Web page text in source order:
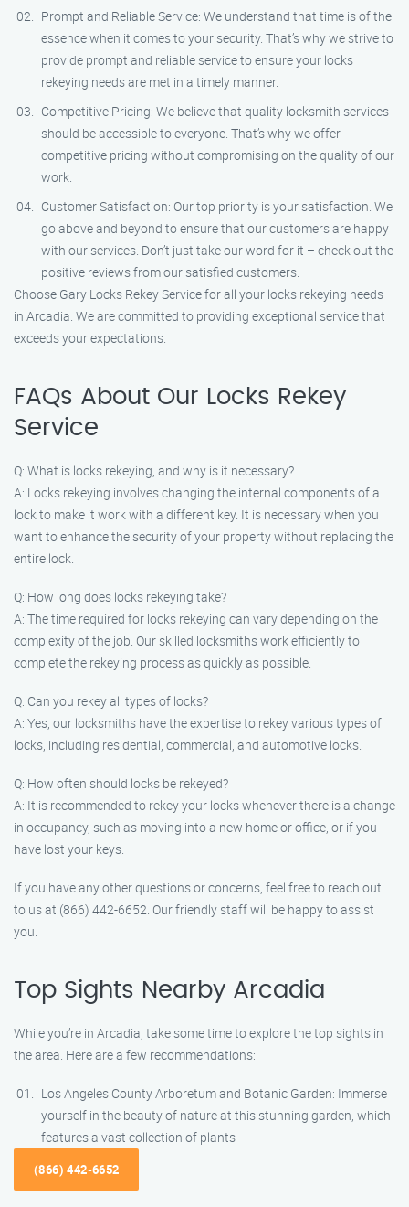
Prompt and Reliable Service: We understand that time is of the
essence when it comes to your security. That’s why we strive to
provide prompt and reliable service to ensure your locks
rekeying needs are met in a timely manner.
Competitive Pricing: We believe that quality locksmith services
should be accessible to everyone. That’s why we offer
competitive pricing without compromising on the quality of our
work.
Customer Satisfaction: Our top priority is your satisfaction. We
go above and beyond to ensure that our customers are happy
with our services. Don’t just take our word for it – check out the
positive reviews from our satisfied customers.
Choose Gary Locks Rekey Service for all your locks rekeying needs
in Arcadia. We are committed to providing exceptional service that
exceeds your expectations.
FAQs About Our Locks Rekey
Service
Q: What is locks rekeying, and why is it necessary?
A: Locks rekeying involves changing the internal components of a
lock to make it work with a different key. It is necessary when you
want to enhance the security of your property without replacing the
entire lock.
Q: How long does locks rekeying take?
A: The time required for locks rekeying can vary depending on the
complexity of the job. Our skilled locksmiths work efficiently to
complete the rekeying process as quickly as possible.
Q: Can you rekey all types of locks?
A: Yes, our locksmiths have the expertise to rekey various types of
locks, including residential, commercial, and automotive locks.
Q: How often should locks be rekeyed?
A: It is recommended to rekey your locks whenever there is a change
in occupancy, such as moving into a new home or office, or if you
have lost your keys.
If you have any other questions or concerns, feel free to reach out
to us at (866) 442-6652. Our friendly staff will be happy to assist
you.
Top Sights Nearby Arcadia
While you’re in Arcadia, take some time to explore the top sights in
the area. Here are a few recommendations:
Los Angeles County Arboretum and Botanic Garden: Immerse
yourself in the beauty of nature at this stunning garden, which
features a vast collection of plants
(866) 442-6652